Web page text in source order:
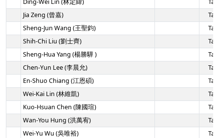
Ding-Wei Lin (林定緯)
Jia Zeng (曾嘉)
Sheng-Jun Wang (王聖鈞)
Shih-Chi Liu (劉士齊)
Sheng-Hua Yang (楊勝驊 )
Chen-Yun Lee (李晨允)
En-Shuo Chiang (江恩碩)
Wei-Kai Lin (林維凱)
Kuo-Hsuan Chen (陳國瑄)
Wan-You Hung (洪萬宥)
Wei-Yu Wu (吳唯裕)